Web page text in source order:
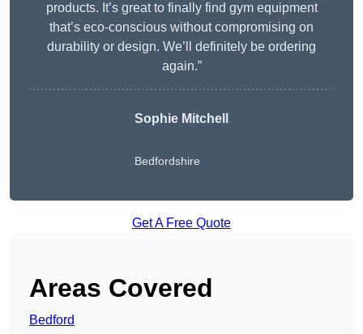
products. It’s great to finally find gym equipment
that’s eco-conscious without compromising on
durability or design. We’ll definitely be ordering
again.”
Sophie Mitchell
Bedfordshire
Get A Free Quote
Areas Covered
Bedford